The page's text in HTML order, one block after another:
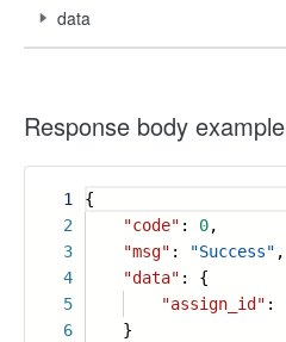
data
Response body example
1
2
3
4
5
6
{
"code" : 0,
"msg" : "Success" ,
"data" : {
"assign_id" :
}